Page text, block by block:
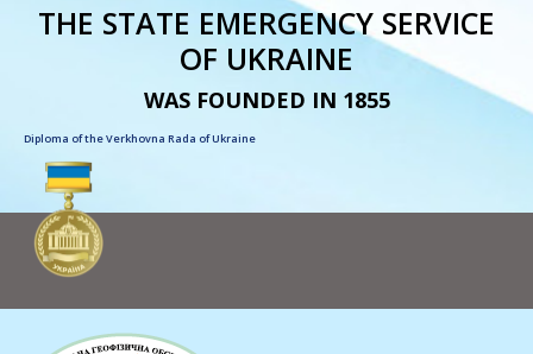
THE STATE EMERGENCY SERVICE
OF UKRAINE
WAS FOUNDED IN 1855
Diploma of the Verkhovna Rada of Ukraine